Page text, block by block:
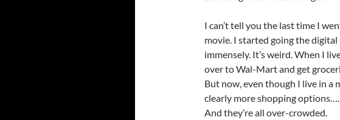
I can’t tell you the last time I
movie. I started going the
immensely. It’s weird. When I
over to Wal-Mart and get
But now, even though I live in a
clearly more shopping
And they’re all over-crowded.